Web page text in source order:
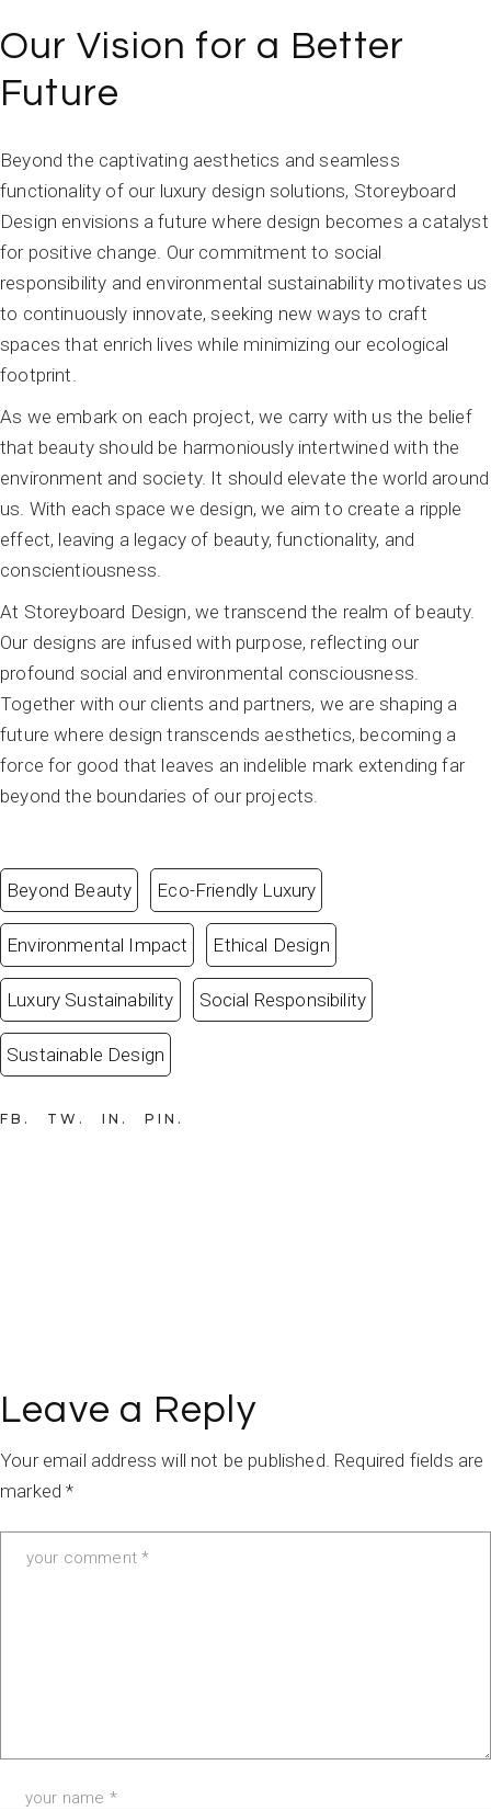
Our Vision for a Better
Future
Beyond the captivating aesthetics and seamless
functionality of our luxury design solutions, Storeyboard
Design envisions a future where design becomes a catalyst
for positive change. Our commitment to social
responsibility and environmental sustainability motivates us
to continuously innovate, seeking new ways to craft
spaces that enrich lives while minimizing our ecological
footprint.
As we embark on each project, we carry with us the belief
that beauty should be harmoniously intertwined with the
environment and society. It should elevate the world around
us. With each space we design, we aim to create a ripple
effect, leaving a legacy of beauty, functionality, and
conscientiousness.
At Storeyboard Design, we transcend the realm of beauty.
Our designs are infused with purpose, reflecting our
profound social and environmental consciousness.
Together with our clients and partners, we are shaping a
future where design transcends aesthetics, becoming a
force for good that leaves an indelible mark extending far
beyond the boundaries of our projects.
Beyond Beauty Eco-Friendly Luxury
Environmental Impact Ethical Design
Luxury Sustainability Social Responsibility
Sustainable Design
FB TW IN PIN
Leave a Reply
Your email address will not be published. Required fields are
marked*